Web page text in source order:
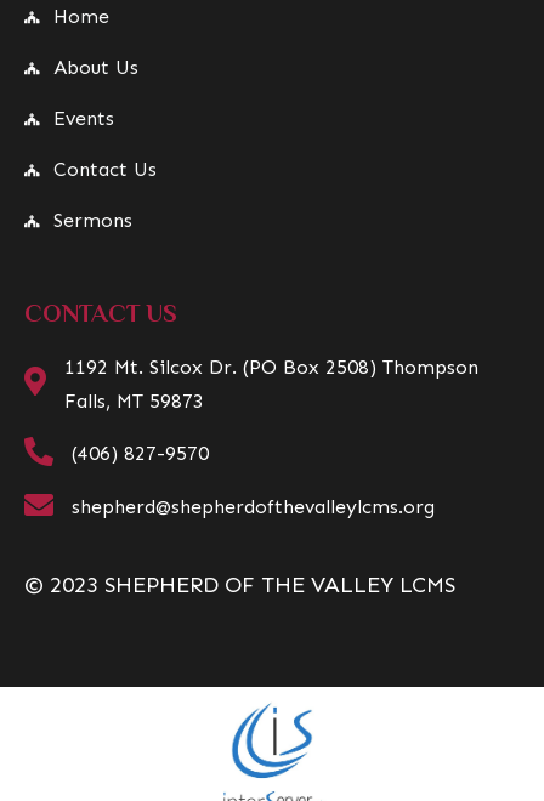
Home
About Us
Events
Contact Us
Sermons
CONTACT US
1192 Mt. Silcox Dr. (PO Box 2508) Thompson
Falls, MT 59873
(406) 827-9570
shepherd@shepherdofthevalleylcms.org
© 2023 SHEPHERD OF THE VALLEY LCMS